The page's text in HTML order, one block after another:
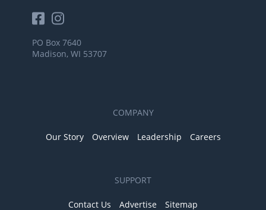
PO Box 7640
Madison, WI 53707
COMPANY
Our Story Overview Leadership Careers
SUPPORT
Contact Us Advertise Sitemap